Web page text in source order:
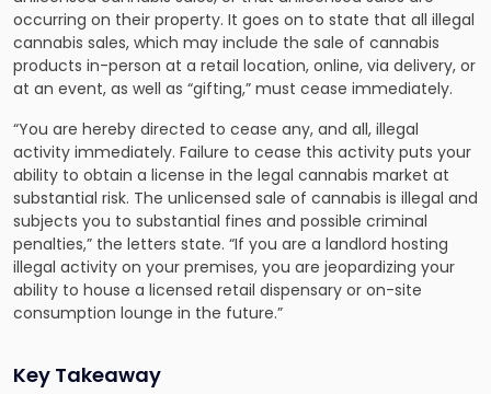
occurring on their property. It goes on to state that all illegal
cannabis sales, which may include the sale of cannabis
products in-person at a retail location, online, via delivery, or
at an event, as well as “gifting,” must cease immediately.
“You are hereby directed to cease any, and all, illegal
activity immediately. Failure to cease this activity puts your
ability to obtain a license in the legal cannabis market at
substantial risk. The unlicensed sale of cannabis is illegal and
subjects you to substantial fines and possible criminal
penalties,” the letters state. “If you are a landlord hosting
illegal activity on your premises, you are jeopardizing your
ability to house a licensed retail dispensary or on-site
consumption lounge in the future.”
Key Takeaway